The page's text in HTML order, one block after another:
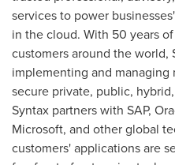
services to power
in the cloud. With 50 years
customers around the world,
implementing and managing
secure private, public,
Syntax partners with SAP,
Microsoft, and other global
customers' applications are